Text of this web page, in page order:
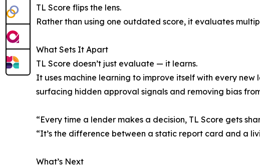
TL Score flips the lens.
Rather than using one outdated score, it evaluates
What Sets It Apart
TL Score doesn’t just evaluate — it learns.
It uses machine learning to improve itself with every
surfacing hidden approval signals and removing bias
“Every time a lender makes a decision, TL Score gets
“It’s the difference between a static report card and a
What’s Next